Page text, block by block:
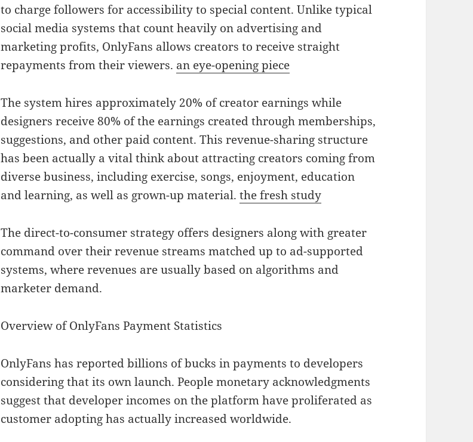
to charge followers for accessibility to special content. Unlike typical
social media systems that count heavily on advertising and
marketing profits, OnlyFans allows creators to receive straight
repayments from their viewers. an eye-opening piece
The system hires approximately 20% of creator earnings while
designers receive 80% of the earnings created through memberships,
suggestions, and other paid content. This revenue-sharing structure
has been actually a vital think about attracting creators coming from
diverse business, including exercise, songs, enjoyment, education
and learning, as well as grown-up material.the fresh study
The direct-to-consumer strategy offers designers along with greater
command over their revenue streams matched up to ad-supported
systems, where revenues are usually based on algorithms and
marketer demand.
Overview of OnlyFans Payment Statistics
OnlyFans has reported billions of bucks in payments to developers
considering that its own launch. People monetary acknowledgments
suggest that developer incomes on the platform have proliferated as
customer adopting has actually increased worldwide.